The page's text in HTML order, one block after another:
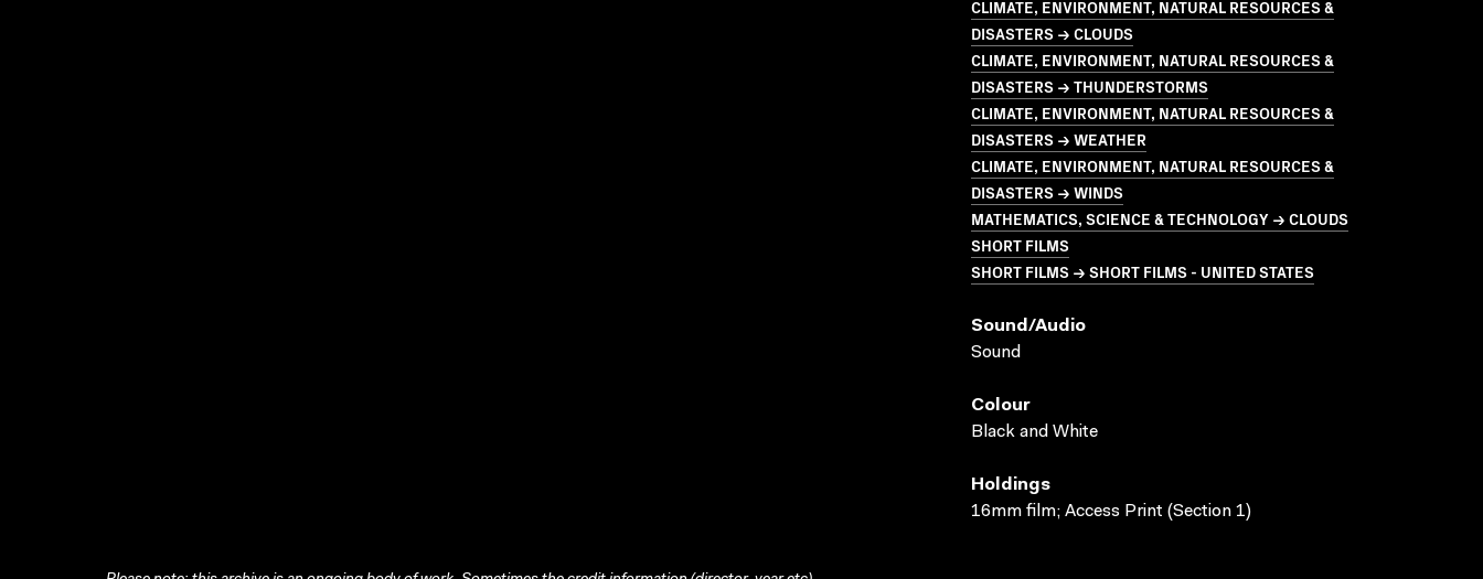
CLIMATE, ENVIRONMENT, NATURAL RESOURCES &
DISASTERS → CLOUDS
CLIMATE, ENVIRONMENT, NATURAL RESOURCES &
DISASTERS → THUNDERSTORMS
CLIMATE, ENVIRONMENT, NATURAL RESOURCES &
DISASTERS → WEATHER
CLIMATE, ENVIRONMENT, NATURAL RESOURCES &
DISASTERS → WINDS
MATHEMATICS, SCIENCE & TECHNOLOGY → CLOUDS
SHORT FILMS
SHORT FILMS → SHORT FILMS - UNITED STATES
Sound/audio
Sound
Colour
Black and White
Holdings
16mm film; Access Print (Section 1)